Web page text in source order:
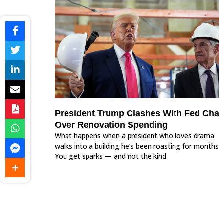
President Trump Clashes With Fed
Over Renovation Spending
What happens when a president who loves drama
walks into a building he’s been roasting for
You get sparks — and not the kind